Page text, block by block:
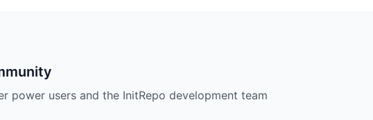
power users and the InitRepo development team